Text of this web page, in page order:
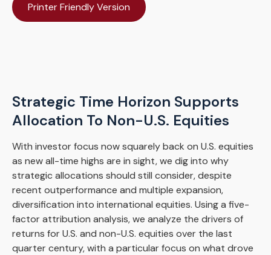
Printer Friendly Version
Strategic Time Horizon Supports
Allocation To Non-U.S. Equities
With investor focus now squarely back on U.S. equities
as new all-time highs are in sight, we dig into why
strategic allocations should still consider, despite
recent outperformance and multiple expansion,
diversification into international equities. Using a five-
factor attribution analysis, we analyze the drivers of
returns for U.S. and non-U.S. equities over the last
quarter century, with a particular focus on what drove